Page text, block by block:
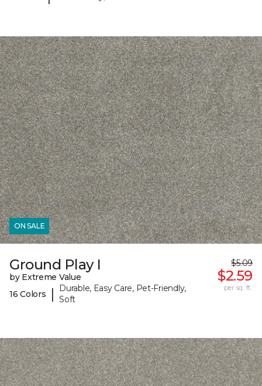
ON SALE
Ground Play I
by Extreme Value
16 Colors
|
Durable, Easy Care, Pet-Friendly,
Soft
$5.09
$2.59
per sq. ft.